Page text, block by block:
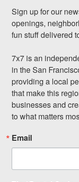
Sign up for our
openings,
fun stuff delivered
7x7 is an
in the San
providing a local
that make this
businesses and
to what matters
Email